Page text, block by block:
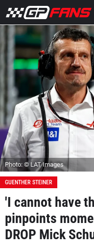
Photo: © LAT Images
GUENTHER STEINER
'I cannot have
pinpoints
DROP Mick